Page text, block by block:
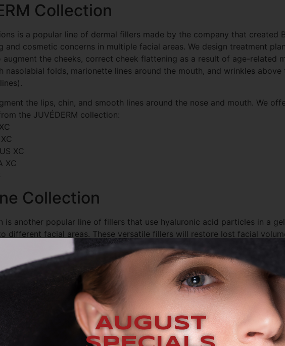
Collection
is a popular line of dermal fillers made by the company that created
and cosmetic concerns in multiple facial areas. We design treatment
augment the cheeks, correct cheek flattening as a result of age-related
nasolabial folds, marionette lines around the mouth, and wrinkles above
the lips, chin, and smooth lines around the nose and mouth. We
the JUVÉDERM collection:
XC
XC
Collection
is another popular line of fillers that use hyaluronic acid particles in a gel
different facial areas. These versatile fillers will restore lost facial
and even reverse the signs of aging on hands. We use them to
more. We offer the following fillers from the
AUGUST